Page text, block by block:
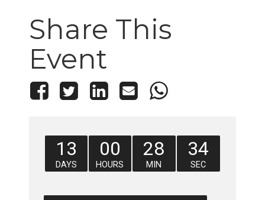
Share This
Event
13
DAYS
00
HOURS
28
MIN
33
SEC